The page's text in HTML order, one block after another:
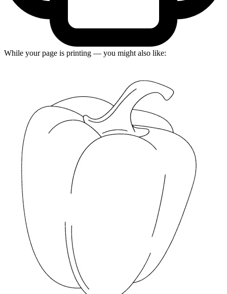
While your page is printing — you might also like: